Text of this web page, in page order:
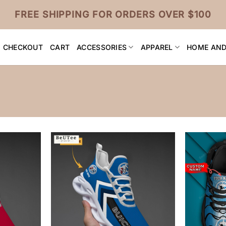
FREE SHIPPING FOR ORDERS OVER $100
CHECKOUT CART ACCESSORIES APPAREL HOME